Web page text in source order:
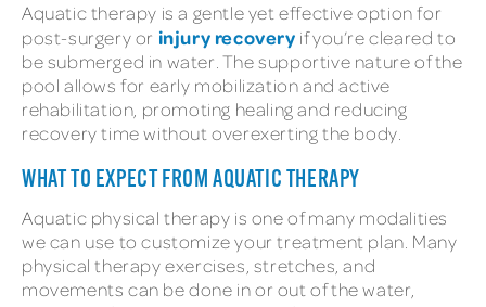
Aquatic therapy is a gentle yet effective option for
post-surgery or injury recovery if you’re cleared to
be submerged in water. The supportive nature of the
pool allows for early mobilization and active
rehabilitation, promoting healing and reducing
recovery time without overexerting the body.
WHAT TO EXPECT FROM AQUATIC THERAPY
Aquatic physical therapy is one of many modalities
we can use to customize your treatment plan. Many
physical therapy exercises, stretches, and
movements can be done in or out of the water,